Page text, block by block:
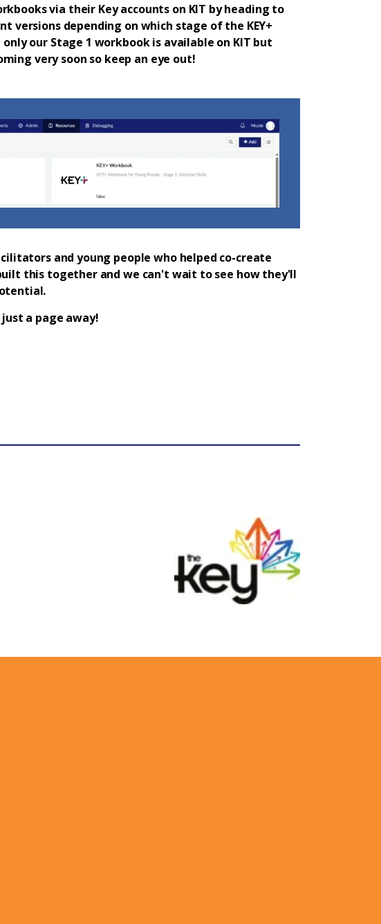
via their Key accounts on KIT by heading to
versions depending on which stage of the KEY+
our Stage 1 workbook is available on KIT but
very soon so keep an eye out!
and young people who helped co-create
this together and we can't wait to see how they'll
a page away!